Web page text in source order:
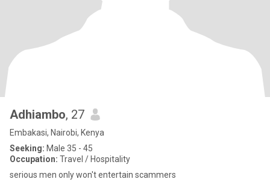
Adhiambo, 27
Embakasi, Nairobi, Kenya
Seeking: Male 35 - 45
Occupation: Travel / Hospitality
serious men only won't entertain scammers